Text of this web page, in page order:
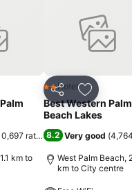
restaurants. City
West Palm Beach Central
is 2.9 miles away. Norton
favorites
ratings)
km to
Share Add to
2 Stars
Hotel
Best Western Palm
Beach Lakes
8.2 Very good (
West Palm Beach,
km to City centre